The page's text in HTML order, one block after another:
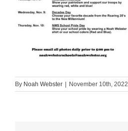
By Noah Webster November 10th, 2022